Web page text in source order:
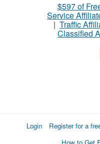
$597 of
Service
| Traffic
Classified
Login Register for a